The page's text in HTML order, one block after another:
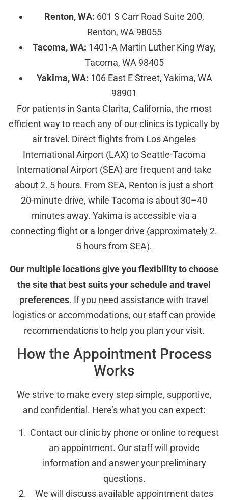
Renton, WA: 601 S Carr Road Suite 200,
Renton, WA 98055
Tacoma, WA: 1401-A Martin Luther King Way,
Tacoma, WA 98405
Yakima, WA: 106 East E Street, Yakima, WA
98901
For patients in Santa Clarita, California, the most
efficient way to reach any of our clinics is typically by
air travel. Direct flights from Los Angeles
International Airport (LAX) to Seattle-Tacoma
International Airport (SEA) are frequent and take
about 2. 5 hours. From SEA, Renton is just a short
20-minute drive, while Tacoma is about 30–40
minutes away. Yakima is accessible via a
connecting flight or a longer drive (approximately 2.
5 hours from SEA).
Our multiple locations give you flexibility to choose
the site that best suits your schedule and travel
preferences. If you need assistance with travel
logistics or accommodations, our staff can provide
recommendations to help you plan your visit.
How the Appointment Process
Works
We strive to make every step simple, supportive,
and confidential. Here’s what you can expect:
Contact our clinic by phone or online to request
an appointment. Our staff will provide
information and answer your preliminary
questions.
We will discuss available appointment dates